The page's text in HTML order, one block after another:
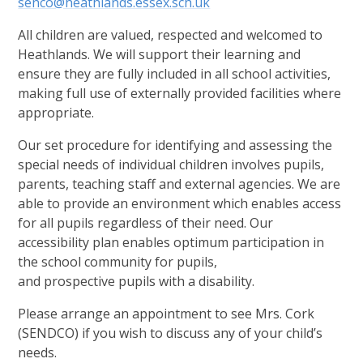
All children are valued, respected and welcomed to
Heathlands. We will support their learning and
ensure they are fully included in all school activities,
making full use of externally provided facilities where
appropriate.
Our set procedure for identifying and assessing the
special needs of individual children involves pupils,
parents, teaching staff and external agencies. We are
able to provide an environment which enables access
for all pupils regardless of their need. Our
accessibility plan enables optimum participation in
the school community for pupils,
and prospective pupils with a disability.
Please arrange an appointment to see Mrs. Cork
(SENDCO) if you wish to discuss any of your child’s
needs.